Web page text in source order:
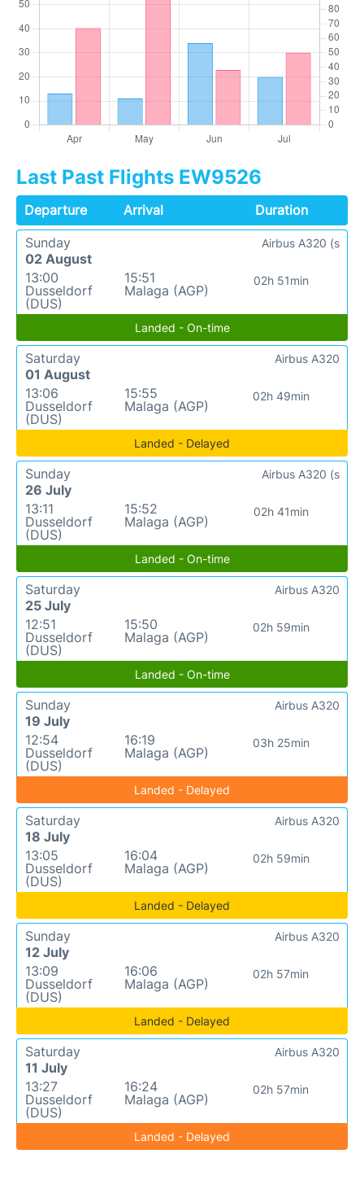
Last Past Flights EW9526
Departure Arrival
Duration
Sunday
02 August
13:00
Dusseldorf
(DUS)
15:51
Malaga (AGP)
02h 51min
Airbus A320 (s
Landed - On-time
Saturday
01 August
13:06
Dusseldorf
(DUS)
15:55
Malaga (AGP)
02h 49min
Airbus A320
Landed - Delayed
Sunday
26 July
13:11
Dusseldorf
(DUS)
15:52
Malaga (AGP)
02h 41min
Airbus A320 (s
Landed - On-time
Saturday
25 July
12:51
Dusseldorf
(DUS)
15:50
Malaga (AGP)
02h 59min
Airbus A320
Landed - On-time
Sunday
19 July
12:54
Dusseldorf
(DUS)
16:19
Malaga (AGP)
03h 25min
Airbus A320
Landed - Delayed
Saturday
18 July
13:05
Dusseldorf
(DUS)
16:04
Malaga (AGP)
02h 59min
Airbus A320
Landed - Delayed
Sunday
12 July
13:09
Dusseldorf
(DUS)
16:06
Malaga (AGP)
02h 57min
Airbus A320
Landed - Delayed
Saturday
11 July
13:27
Dusseldorf
(DUS)
16:24
Malaga (AGP)
02h 57min
Airbus A320
Landed - Delayed